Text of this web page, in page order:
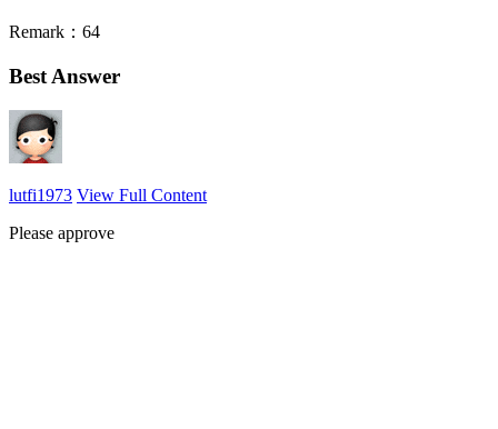
Remark：64
Best Answer
lutfi1973 View Full Content
Please approve